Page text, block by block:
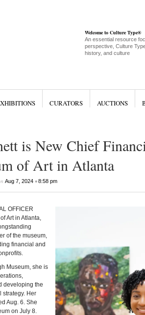
Welcome to Culture Type®
An essential resource
perspective, Culture
history, and culture
CURATORS AUCTIONS
is New Chief
of Art in Atlanta
Aug 7, 2024•8:58 pm
OFFICER
Art in Atlanta,
of the museum,
financial and
Museum, she is
developing the
strategy. Her
Aug. 6. She
on July 8.